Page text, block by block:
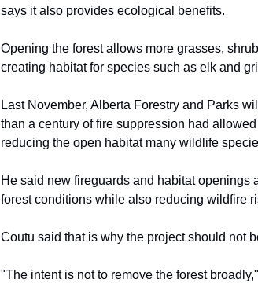
says it also provides ecological benefits.
Opening the forest allows more grasses,
creating habitat for species such as elk and
Last November, Alberta Forestry and Parks
than a century of fire suppression had
reducing the open habitat many wildlife
He said new fireguards and habitat openings
forest conditions while also reducing wildfire
Coutu said that is why the project should not
"The intent is not to remove the forest